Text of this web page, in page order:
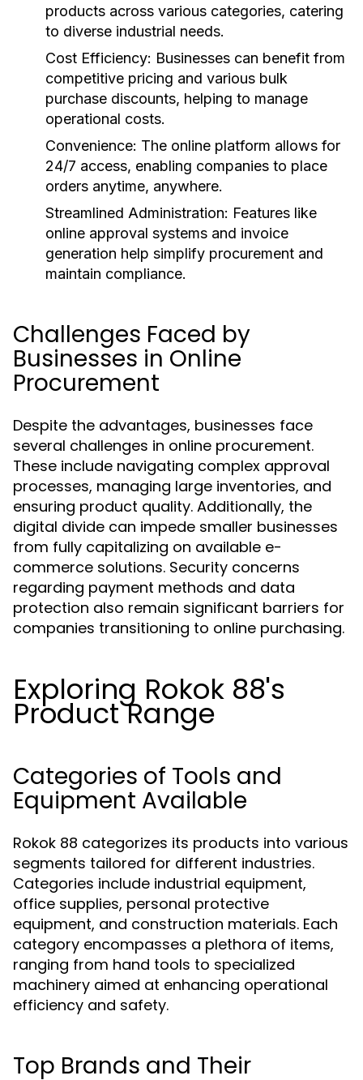
products across various categories, catering
to diverse industrial needs.
Cost Efficiency: Businesses can benefit from
competitive pricing and various bulk
purchase discounts, helping to manage
operational costs.
Convenience: The online platform allows for
24/7 access, enabling companies to place
orders anytime, anywhere.
Streamlined Administration: Features like
online approval systems and invoice
generation help simplify procurement and
maintain compliance.
Challenges Faced by
Businesses in Online
Procurement
Despite the advantages, businesses face
several challenges in online procurement.
These include navigating complex approval
processes, managing large inventories, and
ensuring product quality. Additionally, the
digital divide can impede smaller businesses
from fully capitalizing on available e-
commerce solutions. Security concerns
regarding payment methods and data
protection also remain significant barriers for
companies transitioning to online purchasing.
Exploring Rokok 88's
Product Range
Categories of Tools and
Equipment Available
Rokok 88 categorizes its products into various
segments tailored for different industries.
Categories include industrial equipment,
office supplies, personal protective
equipment, and construction materials. Each
category encompasses a plethora of items,
ranging from hand tools to specialized
machinery aimed at enhancing operational
efficiency and safety.
Top Brands and Their